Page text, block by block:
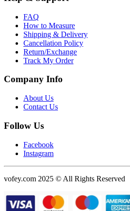
FAQ
How to Measure
Shipping & Delivery
Cancellation Policy
Return/Exchange
Track My Order
Company Info
About Us
Contact Us
Follow Us
Facebook
Instagram
vofey.com 2025 © All Rights Reserved